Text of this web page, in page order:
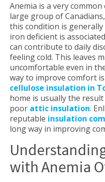
Anemia is a very
large group of
this condition is
iron deficient is
can contribute to daily
feeling cold. This leaves
uncomfortable even in
way to improve comfort
cellulose insulation in
home is usually the
poor attic insulation.
reputable insulation
long way in improving
with Anemia